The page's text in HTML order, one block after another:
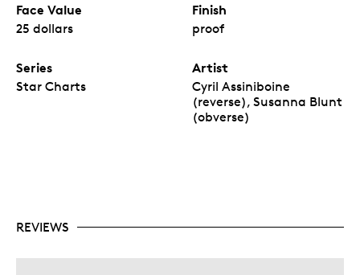
Face Value
25 dollars
Finish
proof
Series
Star Charts
Artist
Cyril Assiniboine
(reverse), Susanna Blunt
(obverse)
REVIEWS